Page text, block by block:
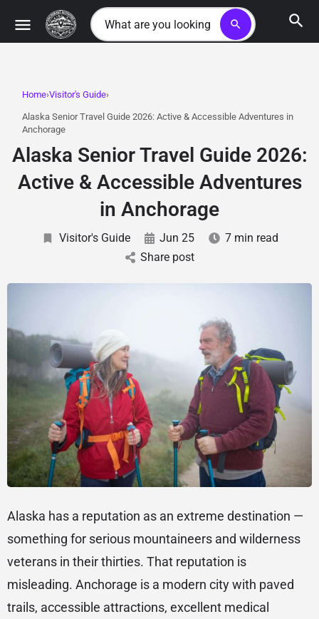
search
Home Visitor's Guide
Alaska Senior Travel Guide 2026: Active & Accessible Adventures in
Anchorage
Alaska Senior Travel Guide 2026:
Active & Accessible Adventures
in Anchorage
Visitor's Guide Jun 25
7 min read
Share post
Alaska has a reputation as an extreme destination —
something for serious mountaineers and wilderness
veterans in their thirties. That reputation is
misleading. Anchorage is a modern city with paved
trails, accessible attractions, excellent medical